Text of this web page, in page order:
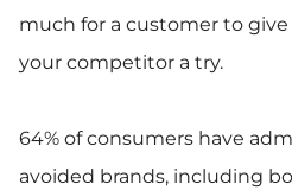
much for a customer to
your competitor a try.
64% of consumers have
avoided brands, including